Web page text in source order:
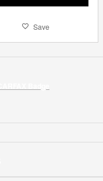
Save